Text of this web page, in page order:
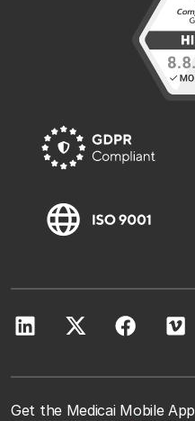
Get the Medicai Mobile App